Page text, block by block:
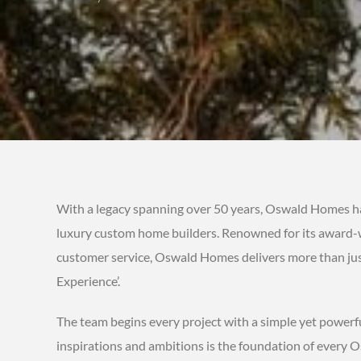
With a legacy spanning over 50 years, Oswald Homes
luxury custom home builders. Renowned for its
customer service, Oswald Homes delivers more than
Experience’.
The team begins every project with a simple yet
inspirations and ambitions is the foundation of every